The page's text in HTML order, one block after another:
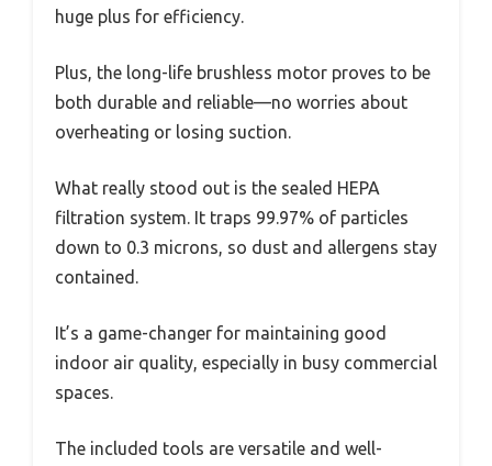
huge plus for efficiency.
Plus, the long-life brushless motor proves to be
both durable and reliable—no worries about
overheating or losing suction.
What really stood out is the sealed HEPA
filtration system. It traps 99.97% of particles
down to 0.3 microns, so dust and allergens stay
contained.
It’s a game-changer for maintaining good
indoor air quality, especially in busy commercial
spaces.
The included tools are versatile and well-